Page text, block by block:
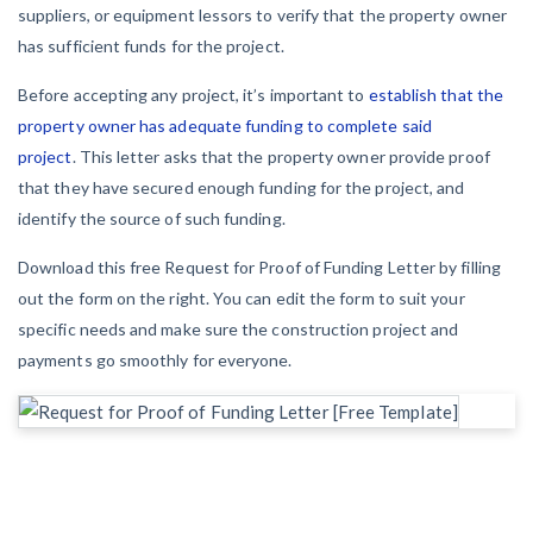
Insurers
We envision a world where no one in construction loses a
night’s sleep over payment.
Learn more
Top Florida construction lawyers
Top Texas construction lawyers
Tennessee Court of Appeals Finds Implied ‘Time Is Of
The Essence’ Construction Contract Is Valid
Two Proposed New Jersey Bills to Extend Lien
Deadlines on Commercial Projects
Building materials and supply chain
Dwindling Concrete Supply Worries U.S. Contractors as
Projects Pile Up
‘Google Maps for construction aggregates’ Pushes for
Building Materials Price Transparency
Contractor prequalification tips
How to manage financial risk
suppliers, or equipment lessors to verify that the property owner
has sufficient funds for the project.
Before accepting any project, it’s important to establish that the
property owner has adequate funding to complete said
project. This letter asks that the property owner provide proof
that they have secured enough funding for the project, and
identify the source of such funding.
Download this free Request for Proof of Funding Letter by filling
out the form on the right. You can edit the form to suit your
specific needs and make sure the construction project and
payments go smoothly for everyone.